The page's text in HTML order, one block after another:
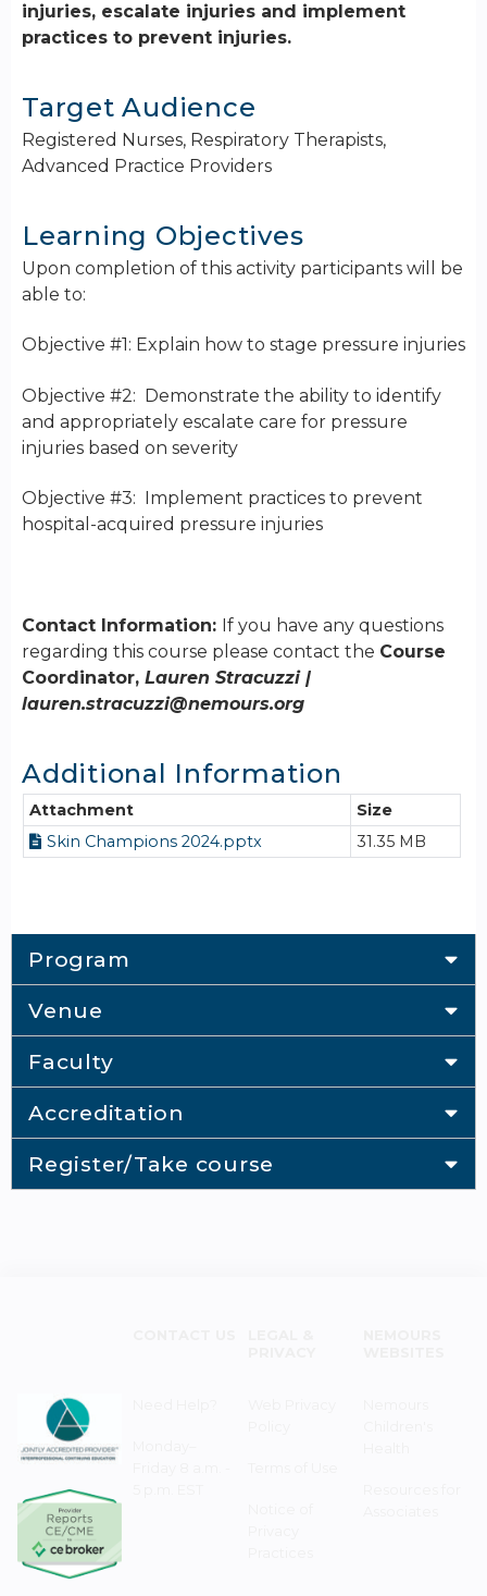
injuries, escalate injuries and implement
practices to prevent injuries.
Target Audience
Registered Nurses, Respiratory Therapists,
Advanced Practice Providers
Learning Objectives
Upon completion of this activity participants will be
able to:
Objective #1: Explain how to stage pressure injuries
Objective #2: Demonstrate the ability to identify
and appropriately escalate care for pressure
injuries based on severity
Objective #3: Implement practices to prevent
hospital-acquired pressure injuries
Contact Information: If you have any questions
regarding this course please contact the Course
Coordinator, Lauren Stracuzzi |
lauren.stracuzzi@nemours.org
Additional Information
Attachment
Size
Skin Champions 2024.pptx
31.35 MB
Program
Venue
Faculty
Accreditation
Register/Take course